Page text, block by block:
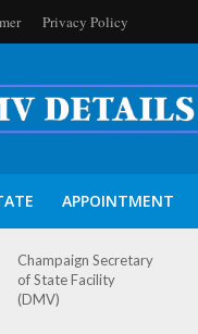
Privacy Policy
APPOINTMENT
Champaign Secretary
of State Facility
(DMV)